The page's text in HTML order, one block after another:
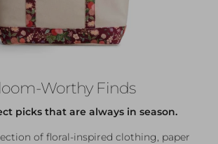
Worthy Finds
picks that are always in season.
of floral-inspired clothing, paper